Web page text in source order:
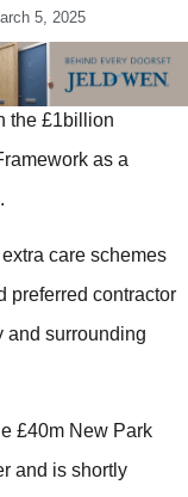
5, 2025
the £1billion
as a
care schemes
preferred contractor
and surrounding
£40m New Park
and is shortly